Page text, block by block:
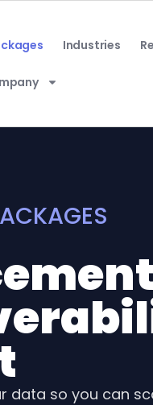
Industries
data so you can